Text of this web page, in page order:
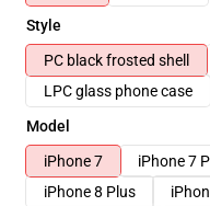
Style
PC black frosted shell
LPC glass phone case
Model
iPhone 7
iPhone 7
iPhone 8 Plus